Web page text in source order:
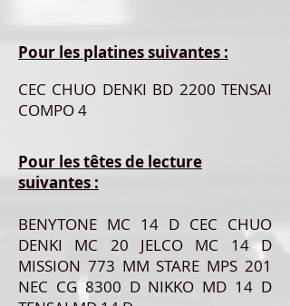
Pour les platines suivantes :
CEC CHUO DENKI BD 2200 TENSAI
COMPO 4
Pour les têtes de lecture
suivantes :
BENYTONE MC 14 D CEC CHUO
DENKI MC 20 JELCO MC 14 D
MISSION 773 MM STARE MPS 201
NEC CG 8300 D NIKKO MD 14 D